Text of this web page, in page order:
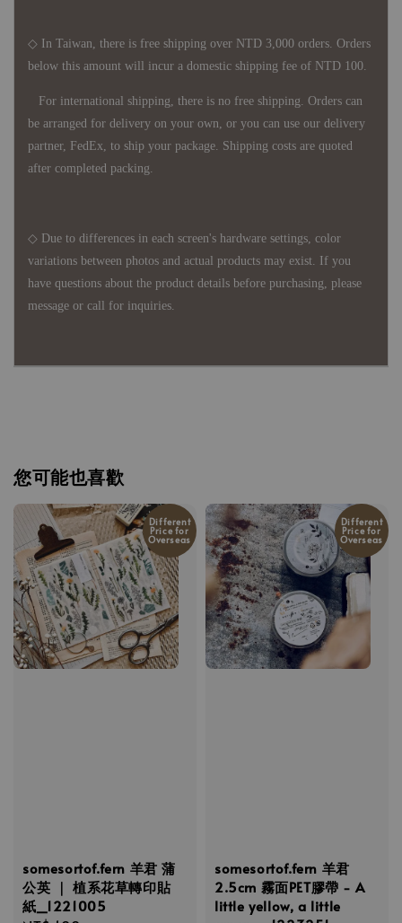
◇ In Taiwan, there is free shipping over NTD 3,000 orders. Orders
below this amount will incur a domestic shipping fee of NTD 100.
For international shipping, there is no free shipping. Orders can
be arranged for delivery on your own, or you can use our delivery
partner, FedEx, to ship your package. Shipping costs are quoted
after completed packing.
◇ Due to differences in each screen's hardware settings, color
variations between photos and actual products may exist. If you
have questions about the product details before purchasing, please
message or call for inquiries.
您可能也喜歡
Different
Price for
Overseas
somesortof.fern 羊君 蒲
公英 ｜ 植系花草轉印貼
紙_1221005
Different
Price for
Overseas
somesortof.fern 羊君
2.5cm 霧面PET膠帶 - A
little yellow, a little